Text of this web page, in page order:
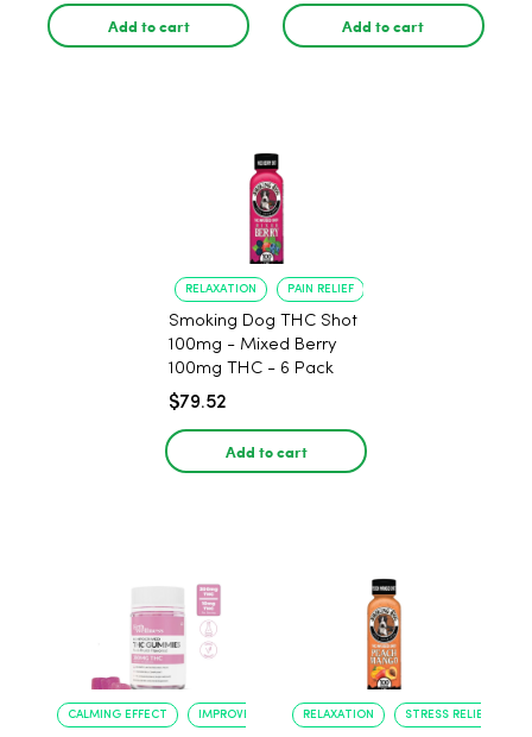
Add to cart Add to cart
RELAXATION PAIN RELIEF
Smoking Dog THC Shot
100mg - Mixed Berry
100mg THC - 6 Pack
$79.52
Add to cart
CALMING EFFECT IMPROVED SLEEP RELAXATION STRESS RELIEF